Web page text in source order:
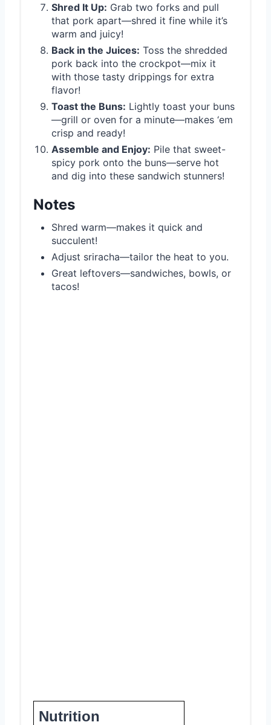
Shred It Up: Grab two forks and pull
that pork apart—shred it fine while it’s
warm and juicy!
Back in the Juices: Toss the shredded
pork back into the crockpot—mix it
with those tasty drippings for extra
flavor!
Toast the Buns: Lightly toast your buns
—grill or oven for a minute—makes ‘em
crisp and ready!
Assemble and Enjoy: Pile that sweet-
spicy pork onto the buns—serve hot
and dig into these sandwich stunners!
Notes
Shred warm—makes it quick and
succulent!
Adjust sriracha—tailor the heat to you.
Great leftovers—sandwiches, bowls, or
tacos!
Nutrition